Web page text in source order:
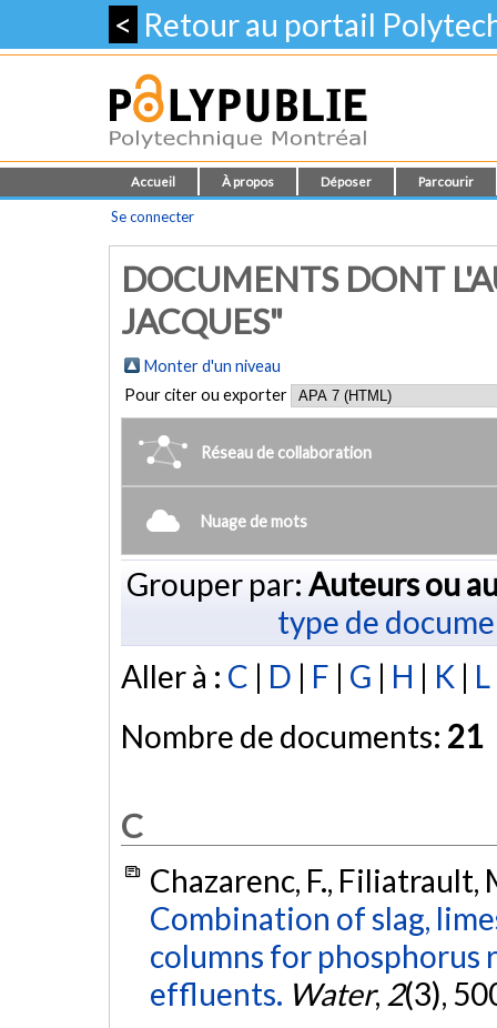
< Retour au portail
Accueil À propos Déposer Parcourir
Se connecter
DOCUMENTS DONT
JACQUES"
Monter d'un niveau
Pour citer ou exporter
Réseau de collaboration
Nuage de mots
Grouper par: Auteurs ou
type de
Aller à : C | D | F | G | H | K | L
Nombre de documents: 21
C
Chazarenc, F., Filiatrault,
Combination of slag,
columns for phosphorus
effluents. Water, 2(3),